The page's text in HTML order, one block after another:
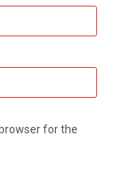
for the